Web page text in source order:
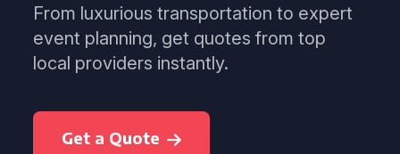
From luxurious transportation to expert
event planning, get quotes from top
local providers instantly.
Get a Quote